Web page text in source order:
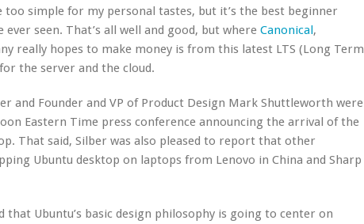
too simple for my personal tastes, but it’s the best beginner
ever seen. That’s all well and good, but where Canonical,
really hopes to make money is from this latest LTS (Long Term
the server and the cloud.
and Founder and VP of Product Design Mark Shuttleworth were
Eastern Time press conference announcing the arrival of the
That said, Silber was also pleased to report that other
Ubuntu desktop on laptops from Lenovo in China and Sharp
Ubuntu’s basic design philosophy is going to center on